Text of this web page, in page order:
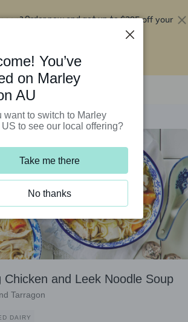
Order now and get up to$295 off your
Chicken and Leek Noodle Soup
Tarragon
DAIRY
You’ve
on Marley
AU
want to switch to Marley
to see our local offering?
Take me there
No thanks